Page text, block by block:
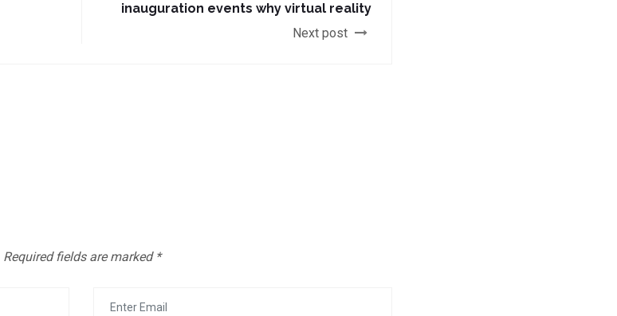
inauguration events why virtual reality
Next post
Required fields are marked *